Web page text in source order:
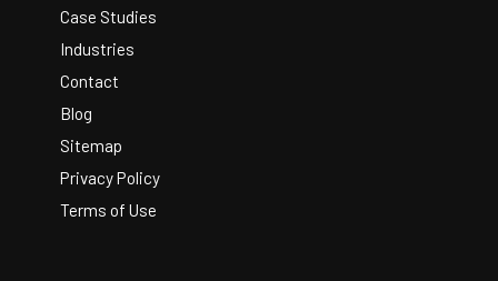
Case Studies
Industries
Contact
Blog
Sitemap
Privacy Policy
Terms of Use